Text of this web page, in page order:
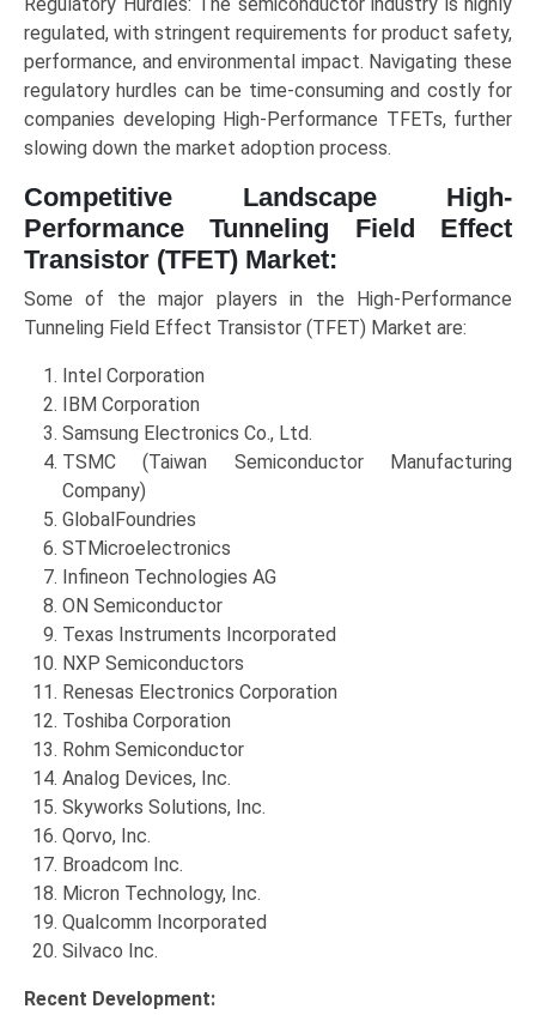
Regulatory Hurdles: The semiconductor industry is highly
regulated, with stringent requirements for product safety,
performance, and environmental impact. Navigating these
regulatory hurdles can be time-consuming and costly for
companies developing High-Performance TFETs, further
slowing down the market adoption process.
Competitive Landscape High-
Performance Tunneling Field Effect
Transistor (TFET) Market:
Some of the major players in the High-Performance
Tunneling Field Effect Transistor (TFET) Market are:
Intel Corporation
IBM Corporation
Samsung Electronics Co., Ltd.
TSMC (Taiwan Semiconductor Manufacturing
Company)
GlobalFoundries
STMicroelectronics
Infineon Technologies AG
ON Semiconductor
Texas Instruments Incorporated
NXP Semiconductors
Renesas Electronics Corporation
Toshiba Corporation
Rohm Semiconductor
Analog Devices, Inc.
Skyworks Solutions, Inc.
Qorvo, Inc.
Broadcom Inc.
Micron Technology, Inc.
Qualcomm Incorporated
Silvaco Inc.
Recent Development: